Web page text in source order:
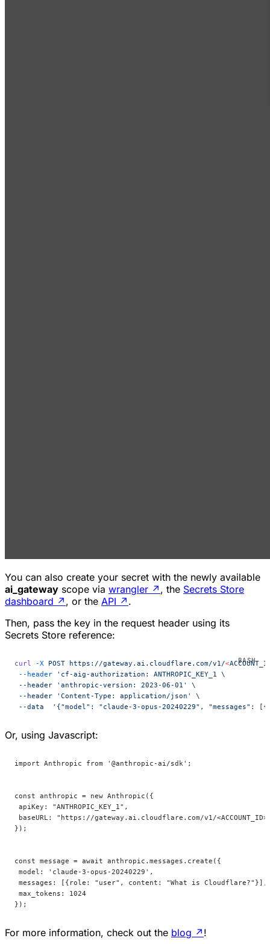
You can also create your secret with the newly available
ai_gateway scope via wrangler ↗ , the Secrets Store
dashboard ↗ , or the API ↗ .
Then, pass the key in the request header using its
Secrets Store reference:
curl -X POST https://gateway.ai.cloudflare.com/v1/<ACCOUNT_I
--header 'cf-aig-authorization: ANTHROPIC_KEY_1 \
--header 'anthropic-version:
2023-06-01' \
--header 'Content-Type:
application/json' \
--data  '{"model":
"claude-3-opus-20240229", "messages": [{
Or, using Javascript:
import Anthropic from '@anthropic-ai/sdk';
const anthropic = new Anthropic({
apiKey: "ANTHROPIC_KEY_1",
baseURL: "https://gateway.ai.cloudflare.com/v1/
});
const message = await anthropic.messages.create({
model: 'claude-3-opus-20240229',
messages: [{role: "user", content: "What is Cloudflare?"}],
max_tokens: 1024
});
For more information, check out the blog ↗ !